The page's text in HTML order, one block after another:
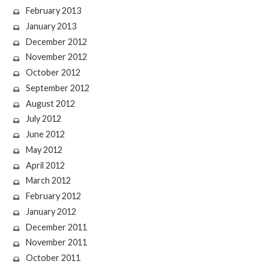
February 2013
January 2013
December 2012
November 2012
October 2012
September 2012
August 2012
July 2012
June 2012
May 2012
April 2012
March 2012
February 2012
January 2012
December 2011
November 2011
October 2011